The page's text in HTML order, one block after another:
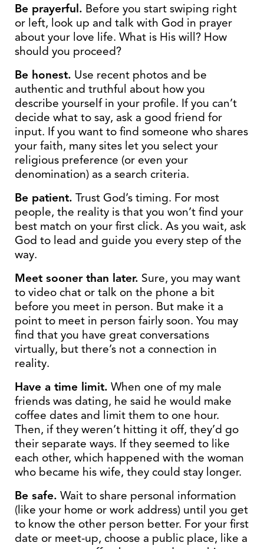
Be prayerful. Before you start swiping right
or left, look up and talk with God in prayer
about your love life. What is His will? How
should you proceed?
Be honest. Use recent photos and be
authentic and truthful about how you
describe yourself in your profile. If you can’t
decide what to say, ask a good friend for
input. If you want to find someone who shares
your faith, many sites let you select your
religious preference (or even your
denomination) as a search criteria.
Be patient. Trust God’s timing. For most
people, the reality is that you won’t find your
best match on your first click. As you wait, ask
God to lead and guide you every step of the
way.
Meet sooner than later. Sure, you may want
to video chat or talk on the phone a bit
before you meet in person. But make it a
point to meet in person fairly soon. You may
find that you have great conversations
virtually, but there’s not a connection in
reality.
Have a time limit. When one of my male
friends was dating, he said he would make
coffee dates and limit them to one hour.
Then, if they weren’t hitting it off, they’d go
their separate ways. If they seemed to like
each other, which happened with the woman
who became his wife, they could stay longer.
Be safe. Wait to share personal information
(like your home or work address) until you get
to know the other person better. For your first
date or meet-up, choose a public place, like a